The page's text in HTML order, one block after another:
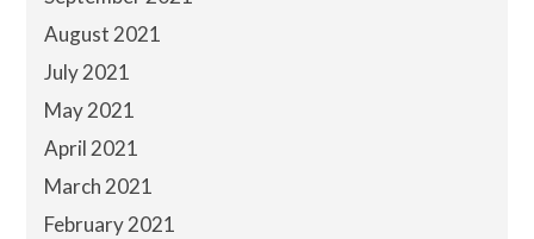
August 2021
July 2021
May 2021
April 2021
March 2021
February 2021